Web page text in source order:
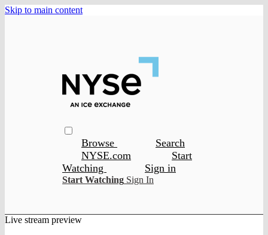
Skip to main content
Browse
Search
NYSE.com
Start
Watching
Sign in
Start Watching Sign In
Live stream preview